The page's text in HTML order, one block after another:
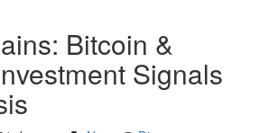
Bitcoin &
Signals